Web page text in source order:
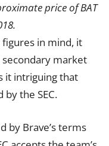
price of BAT
in mind, it
market
it intriguing that
the SEC.
by Brave’s terms